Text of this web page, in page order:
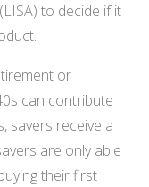
to decide if it
or
can contribute
savers receive a
are only able
their first